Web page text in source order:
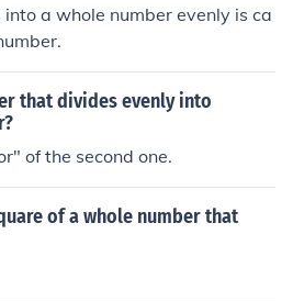
a whole number evenly is ca
that divides evenly into
of the second one.
of a whole number that